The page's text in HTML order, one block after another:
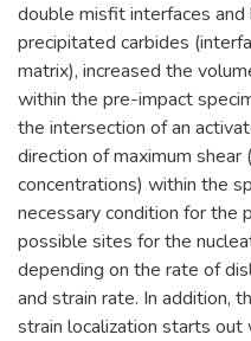
double misfit interfaces and
precipitated carbides
matrix), increased the
within the pre-impact
the intersection of an
direction of maximum
concentrations) within the
necessary condition for the
possible sites for the
depending on the rate of
and strain rate. In addition,
strain localization starts